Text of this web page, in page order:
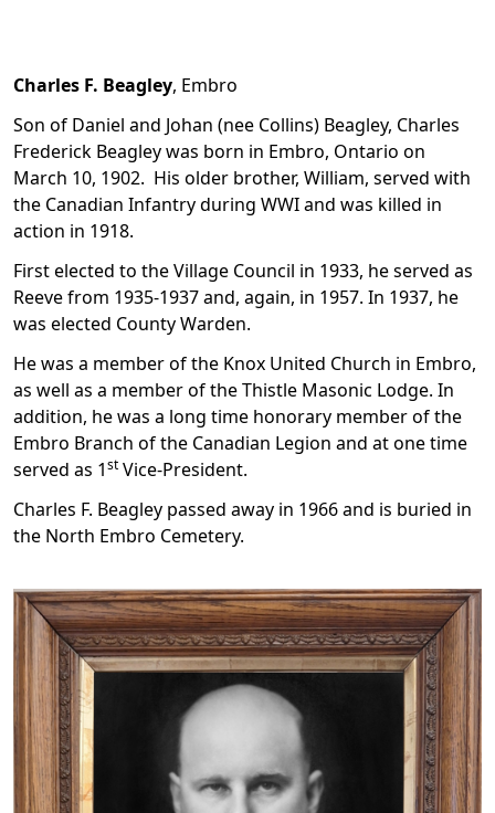
Charles F. Beagley, Embro
Son of Daniel and Johan (nee Collins) Beagley, Charles
Frederick Beagley was born in Embro, Ontario on
March 10, 1902. His older brother, William, served with
the Canadian Infantry during WWI and was killed in
action in 1918.
First elected to the Village Council in 1933, he served as
Reeve from 1935-1937 and, again, in 1957. In 1937, he
was elected County Warden.
He was a member of the Knox United Church in Embro,
as well as a member of the Thistle Masonic Lodge. In
addition, he was a long time honorary member of the
Embro Branch of the Canadian Legion and at one time
served as 1st Vice-President.
Charles F. Beagley passed away in 1966 and is buried in
the North Embro Cemetery.